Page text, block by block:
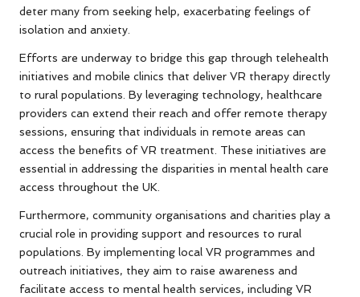
deter many from seeking help, exacerbating feelings of
isolation and anxiety.
Efforts are underway to bridge this gap through telehealth
initiatives and mobile clinics that deliver VR therapy directly
to rural populations. By leveraging technology, healthcare
providers can extend their reach and offer remote therapy
sessions, ensuring that individuals in remote areas can
access the benefits of VR treatment. These initiatives are
essential in addressing the disparities in mental health care
access throughout the UK.
Furthermore, community organisations and charities play a
crucial role in providing support and resources to rural
populations. By implementing local VR programmes and
outreach initiatives, they aim to raise awareness and
facilitate access to mental health services, including VR